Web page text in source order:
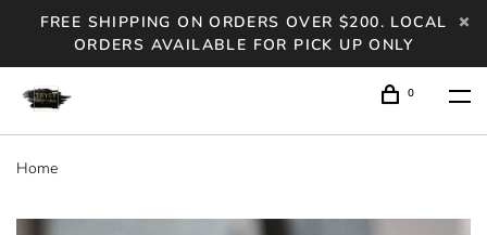
FREE SHIPPING ON ORDERS OVER $200. LOCAL
ORDERS AVAILABLE FOR PICK UP ONLY
0
Home